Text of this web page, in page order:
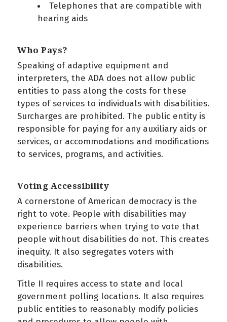
Telephones that are compatible with
hearing aids
Who Pays?
Speaking of adaptive equipment and
interpreters, the ADA does not allow public
entities to pass along the costs for these
types of services to individuals with disabilities.
Surcharges are prohibited. The public entity is
responsible for paying for any auxiliary aids or
services, or accommodations and modifications
to services, programs, and activities.
Voting Accessibility
A cornerstone of American democracy is the
right to vote. People with disabilities may
experience barriers when trying to vote that
people without disabilities do not. This creates
inequity. It also segregates voters with
disabilities.
Title II requires access to state and local
government polling locations. It also requires
public entities to reasonably modify policies